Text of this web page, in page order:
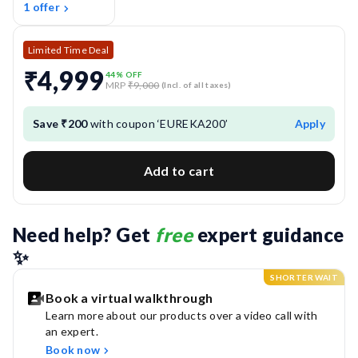
1 offer
Limited Time Deal
₹4,999 44% OFF
MRP ₹9,000 (Incl. of all taxes)
Save ₹200with coupon ‘EUREKA200’ Apply
Add to cart
Need help? Get free expert guidance
✨
SHORTER WAIT
Book a virtual walkthrough
Learn more about our products over a video call with
an expert.
Book now